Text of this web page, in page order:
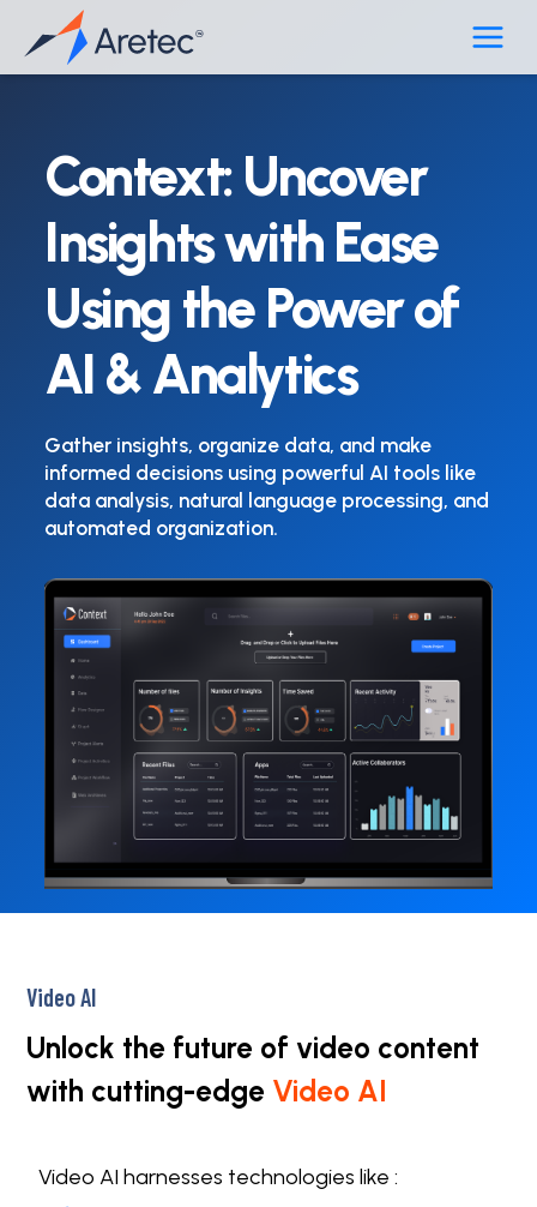
Context: Uncover
Insights with Ease
Using the Power of
AI & Analytics
Gather insights, organize data, and make
informed decisions using powerful AI tools like
data analysis, natural language processing, and
automated organization.
Video AI
Unlock the future of video content
with cutting-edge Video AI
Video AI harnesses technologies like :